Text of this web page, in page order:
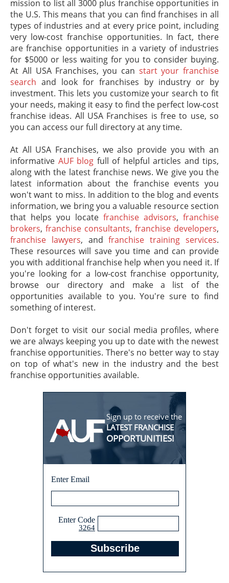
mission to list all 3000 plus franchise opportunities in
the U.S. This means that you can find franchises in all
types of industries and at every price point, including
very low-cost franchise opportunities. In fact, there
are franchise opportunities in a variety of industries
for $5000 or less waiting for you to consider buying.
At All USA Franchises, you can start your franchise
search and look for franchises by industry or by
investment. This lets you customize your search to fit
your needs, making it easy to find the perfect low-cost
franchise ideas. All USA Franchises is free to use, so
you can access our full directory at any time.
At All USA Franchises, we also provide you with an
informative AUF blog full of helpful articles and tips,
along with the latest franchise news. We give you the
latest information about the franchise events you
won't want to miss. In addition to the blog and events
information, we bring you a valuable resource section
that helps you locate franchise advisors, franchise
brokers, franchise consultants, franchise developers,
franchise lawyers, andfranchise training services.
These resources will save you time and can provide
you with additional franchise help when you need it. If
you're looking for a low-cost franchise opportunity,
browse our directory and make a list of the
opportunities available to you. You're sure to find
something of interest.
Don't forget to visit our social media profiles, where
we are always keeping you up to date with the newest
franchise opportunities. There's no better way to stay
on top of what's new in the industry and the best
franchise opportunities available.
Sign up to receive the
LATEST FRANCHISE
OPPORTUNITIES!
Enter Email
Enter Code
3264